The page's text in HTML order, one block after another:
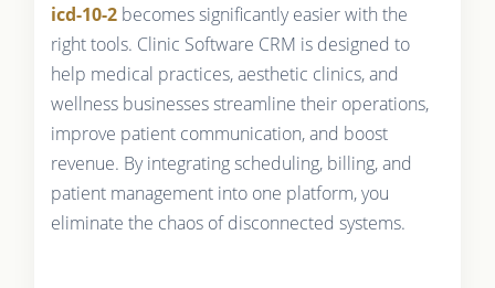
icd-10-2becomes significantly easier with the
right tools. Clinic Software CRM is designed to
help medical practices, aesthetic clinics, and
wellness businesses streamline their operations,
improve patient communication, and boost
revenue. By integrating scheduling, billing, and
patient management into one platform, you
eliminate the chaos of disconnected systems.